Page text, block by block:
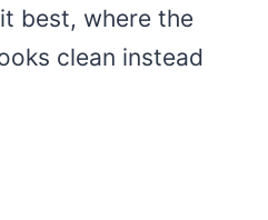
best, where the
clean instead